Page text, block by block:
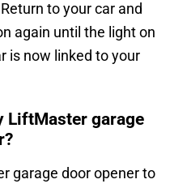
to your car and
again until the light on
is now linked to your
LiftMaster garage
garage door opener to